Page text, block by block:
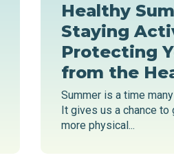
Healthy
Staying
Protecting
from the
Summer is a time
It gives us a chance to
more physical...